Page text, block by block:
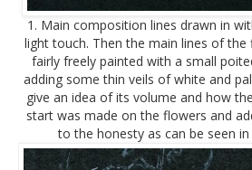
1. Main composition lines drawn in
light touch. Then the main lines of the
fairly freely painted with a small
adding some thin veils of white and
give an idea of its volume and how
start was made on the flowers and
to the honesty as can be seen